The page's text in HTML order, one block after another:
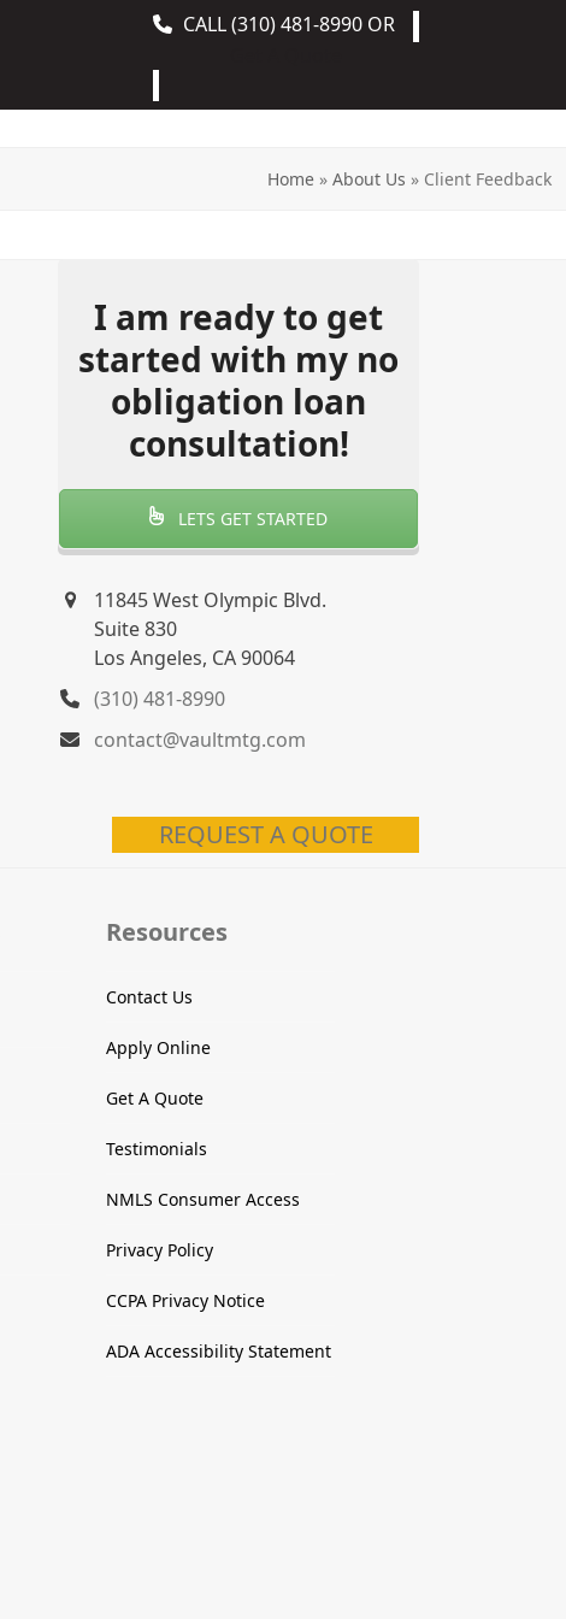
CALL(310) 481-8990 OR
Home » About Us » Client Feedback
I am ready to get
started with my no
obligation loan
consultation!
LETS GET STARTED
11845 West Olympic Blvd.
Suite 830
Los Angeles, CA 90064
(310) 481-8990
contact@vaultmtg.com
REQUEST A QUOTE
Resources
Contact Us
Apply Online
Get A Quote
Testimonials
NMLS Consumer Access
Privacy Policy
CCPA Privacy Notice
ADA Accessibility Statement